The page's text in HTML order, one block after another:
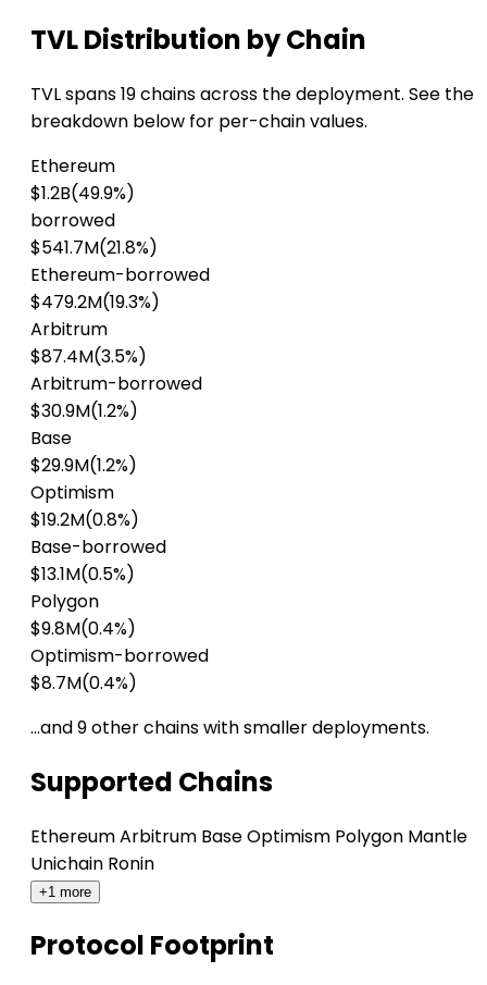
TVL Distribution by Chain
TVL spans 19 chains across the deployment. See the
breakdown below for per-chain values.
Ethereum
$1.2B(49.9%)
borrowed
$541.7M(21.8%)
Ethereum-borrowed
$479.2M(19.3%)
Arbitrum
$87.4M(3.5%)
Arbitrum-borrowed
$30.9M(1.2%)
Base
$29.9M(1.2%)
Optimism
$19.2M(0.8%)
Base-borrowed
$13.1M(0.5%)
Polygon
$9.8M(0.4%)
Optimism-borrowed
$8.7M(0.4%)
…and 9 other chains with smaller deployments.
Supported Chains
EthereumArbitrum BaseOptimism Polygon Mantle
Unichain Ronin
+1 more
Protocol Footprint